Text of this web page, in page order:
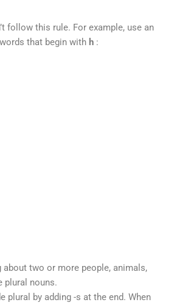
follow this rule. For example, use an
that begin with h :
about two or more people, animals,
plural nouns.
plural by adding -s at the end. When